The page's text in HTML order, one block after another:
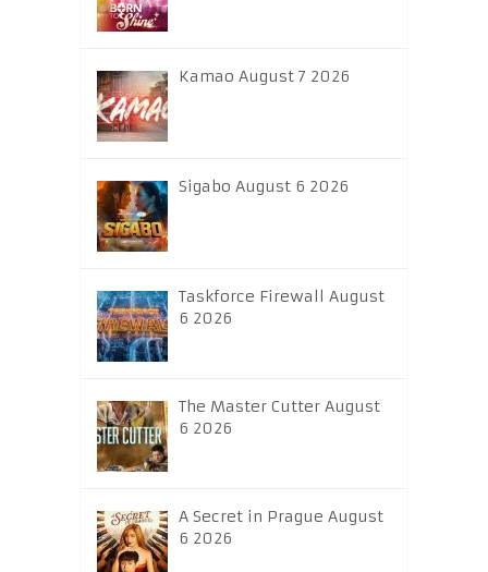
Kamao August 7 2026
Sigabo August 6 2026
Taskforce Firewall August
6 2026
The Master Cutter August
6 2026
A Secret in Prague August
6 2026